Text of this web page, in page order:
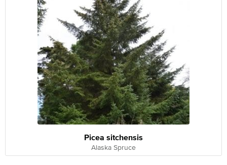
Picea sitchensis
Alaska Spruce